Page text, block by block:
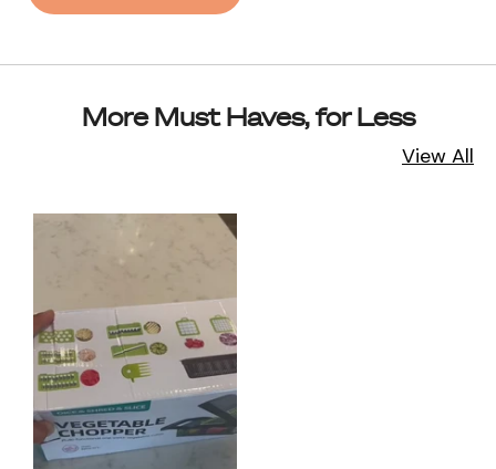
More Must Haves, for Less
View All